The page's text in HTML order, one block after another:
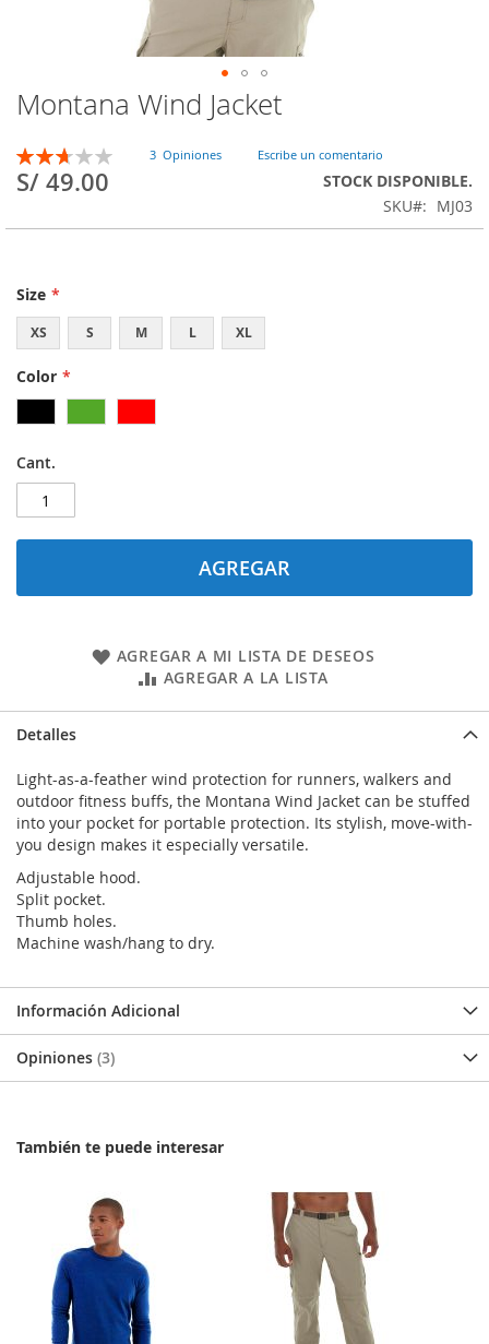
Skip
to
the
beginning
of
images
Montana Wind Jacket
Rating:
53
% of 100
3 Opiniones Escribe un comentario
S/ 49.00
STOCK DISPONIBLE.
SKU
MJ03
Size
XS S M L XL
Color
Cant.
AGREGAR
AGREGAR A MI LISTA DE DESEOS
AGREGAR A LA LISTA
Detalles
Light-as-a-feather wind protection for runners, walkers and
outdoor fitness buffs, the Montana Wind Jacket can be stuffed
into your pocket for portable protection. Its stylish, move-with-
you design makes it especially versatile.
Adjustable hood.
Split pocket.
Thumb holes.
Machine wash/hang to dry.
Información Adicional
Opiniones 3
También te puede interesar